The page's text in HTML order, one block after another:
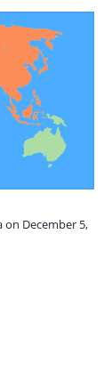
December 5,